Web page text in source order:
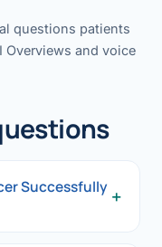
questions patients
and voice
Successfully +
Successfully